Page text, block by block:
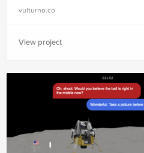
vulturno.co
View project